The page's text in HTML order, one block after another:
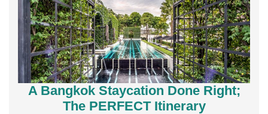
A Bangkok Staycation Done Right;
The PERFECT Itinerary